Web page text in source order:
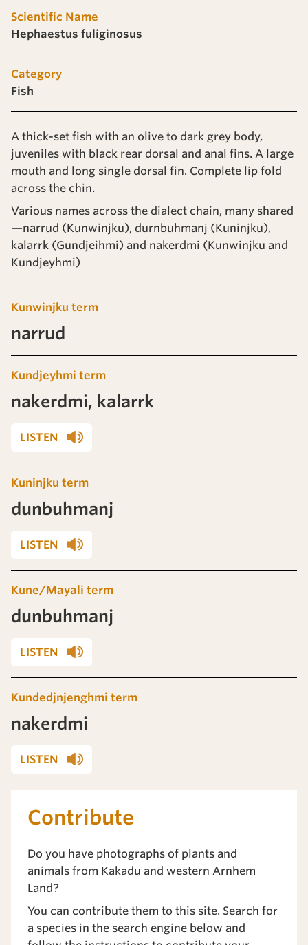
Scientific Name
Hephaestus fuliginosus
Category
Fish
A thick-set fish with an olive to dark grey body,
juveniles with black rear dorsal and anal fins. A large
mouth and long single dorsal fin. Complete lip fold
across the chin.
Various names across the dialect chain, many shared
—narrud (Kunwinjku), durnbuhmanj (Kuninjku),
kalarrk (Gundjeihmi) and nakerdmi (Kunwinjku and
Kundjeyhmi)
Kunwinjku term
narrud
Kundjeyhmi term
nakerdmi, kalarrk
LISTEN
Kuninjku term
dunbuhmanj
LISTEN
Kune/Mayali term
dunbuhmanj
LISTEN
Kundedjnjenghmi term
nakerdmi
LISTEN
Contribute
Do you have photographs of plants and
animals from Kakadu and western Arnhem
Land?
You can contribute them to this site. Search for
a species in the search engine below and